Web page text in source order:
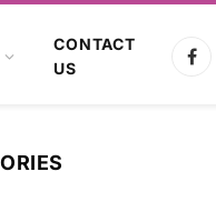
CONTACT
US